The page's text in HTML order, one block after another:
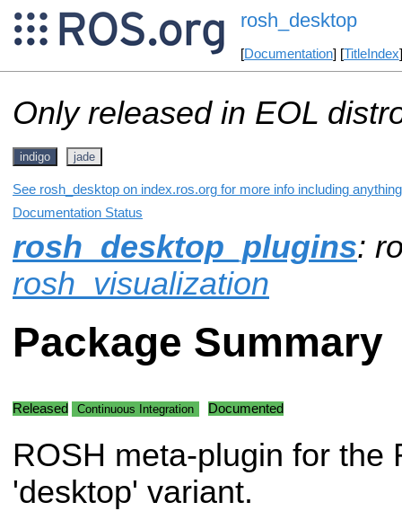
rosh_desktop
[Documentation] [TitleIndex
Only released in EOL
indigo jade
See rosh_desktop on index.ros.org for more info including
Documentation Status
rosh_desktop_plugins:
rosh_visualization
Package Summary
Released Continuous Integration Documented
ROSH meta-plugin for the
'desktop' variant.